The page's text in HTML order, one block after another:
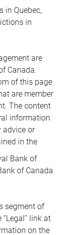
in Quebec,
in
are
Canada.
of this page
are member
The content
information
advice or
in the
Bank of
of Canada
segment of
link at
on the